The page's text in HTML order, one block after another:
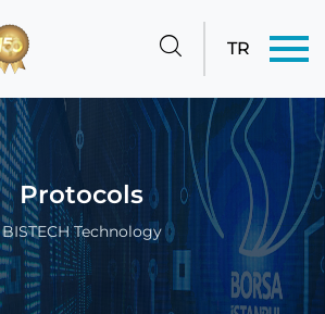
TR
Protocols
BISTECH Technology